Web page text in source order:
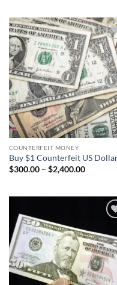
Add
COUNTERFEIT MONEY
Buy $1 Counterfeit US
$300.00 – $2,400.00Price